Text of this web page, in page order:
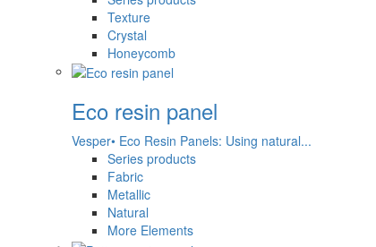
Texture
Crystal
Honeycomb
Eco resin panel
Vesper• Eco Resin Panels: Using natural...
Series products
Fabric
Metallic
Natural
More Elements